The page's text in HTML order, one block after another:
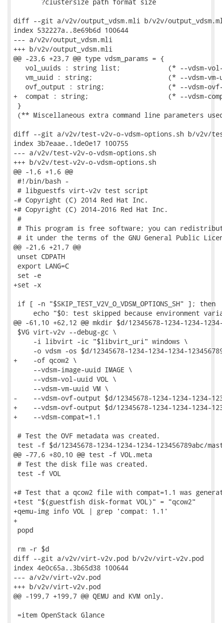
diff --git a/v2v/output_vdsm.mli b/v2v/
index 532227a..8e69b6d 100644
--- a/v2v/output_vdsm.mli
+++ b/v2v/output_vdsm.mli
@@ -23,6 +23,7 @@ type vdsm_params = {
vol_uuids : string list;            (* --vdsm-
vm_uuid : string;                   (* --vdsm-vm-
ovf_output : string;                (* --vdsm-
+  compat : string;                    (* --vdsm-
}
(** Miscellaneous extra command line parameters
diff --git a/v2v/test-v2v-o-vdsm-options.sh b/v2v/
index 3b7eaae..1de0e17 100755
--- a/v2v/test-v2v-o-vdsm-options.sh
+++ b/v2v/test-v2v-o-vdsm-options.sh
@@ -1,6 +1,6 @@
#!/bin/bash -
# libguestfs virt-v2v test script
-# Copyright (C) 2014 Red Hat Inc.
+# Copyright (C) 2014-2016 Red Hat Inc.
#
# This program is free software; you can
# it under the terms of the GNU General Public
@@ -21,6 +21,7 @@
unset CDPATH
export LANG=C
set -e
+set -x
if [ -n "$SKIP_TEST_V2V_O_VDSM_OPTIONS_SH" ]; then
echo "$0: test skipped because environment
@@ -61,10 +62,12 @@ mkdir $d/12345678-1234-1234-
$VG virt-v2v --debug-gc \
     -i libvirt -ic "$libvirt_uri" windows \
-o vdsm -os $d/12345678-1234-1234-1234-
+    -of qcow2 \
     --vdsm-image-uuid IMAGE \
     --vdsm-vol-uuid VOL \
     --vdsm-vm-uuid VM \
-    --vdsm-ovf-output $d/12345678-1234-1234-1234-
+    --vdsm-ovf-output $d/12345678-1234-1234-1234-
+    --vdsm-compat=1.1
# Test the OVF metadata was created.
test -f $d/12345678-1234-1234-1234-123456789abc/
@@ -77,6 +80,10 @@ test -f VOL.meta
# Test the disk file was created.
test -f VOL
+# Test that a qcow2 file with compat=1.1 was
+test "$(guestfish disk-format VOL)" = "qcow2"
+qemu-img info VOL | grep 'compat: 1.1'
+
popd
rm -r $d
diff --git a/v2v/virt-v2v.pod b/v2v/virt-v2v.pod
index 4e0c65a..3b65d38 100644
--- a/v2v/virt-v2v.pod
+++ b/v2v/virt-v2v.pod
@@ -199,7 +199,7 @@ QEMU and KVM only.
=item OpenStack Glance